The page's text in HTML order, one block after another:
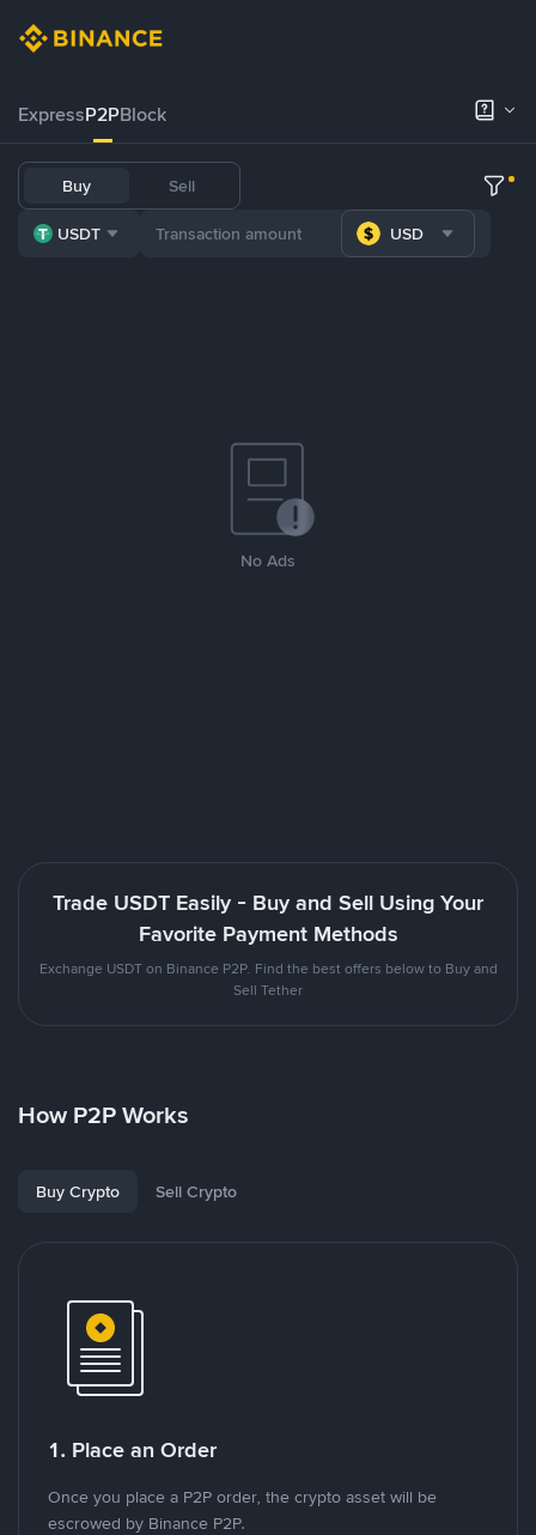
ExpressP2PBlock
Buy Sell
USDT USD
No Ads
Trade USDT Easily - Buy and Sell Using Your
Favorite Payment Methods
Exchange USDT on Binance P2P. Find the best offers below to Buy and
Sell Tether
How P2P Works
Buy Crypto Sell Crypto
1. Place an Order
Once you place a P2P order, the crypto asset will be
escrowed by Binance P2P.